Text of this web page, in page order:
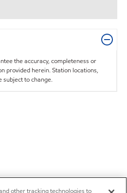
the accuracy, completeness or
provided herein. Station locations,
subject to change.
other tracking technologies to